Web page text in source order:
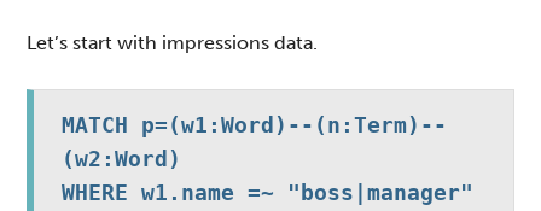
Let’s start with impressions data.
MATCH p=(w1:Word)--(n:Term)--
(w2:Word)
WHERE w1.name =~ "boss|manager"